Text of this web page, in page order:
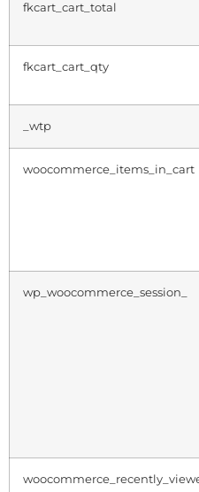
fkcart_cart_total
fkcart_cart_qty
_wtp
woocommerce_items_in_cart
wp_woocommerce_session_